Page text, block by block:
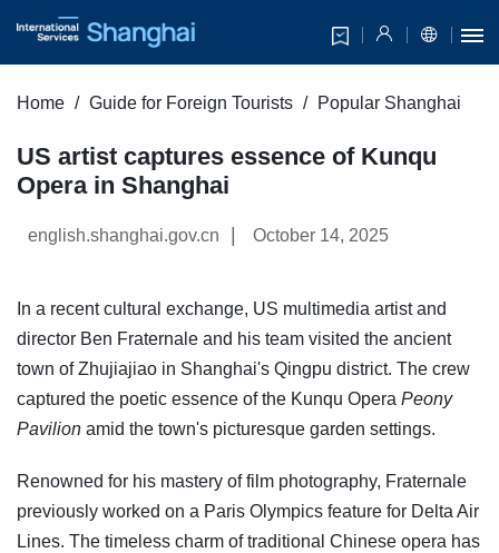
Home Guide for Foreign Tourists Popular Shanghai
US artist captures essence of Kunqu
Opera in Shanghai
english.shanghai.gov.cn October 14, 2025
In a recent cultural exchange, US multimedia artist and
director Ben Fraternale and his team visited the ancient
town of Zhujiajiao in Shanghai's Qingpu district. The crew
captured the poetic essence of the Kunqu Opera Peony
Pavilion amid the town's picturesque garden settings.
Renowned for his mastery of film photography, Fraternale
previously worked on a Paris Olympics feature for Delta Air
Lines. The timeless charm of traditional Chinese opera has